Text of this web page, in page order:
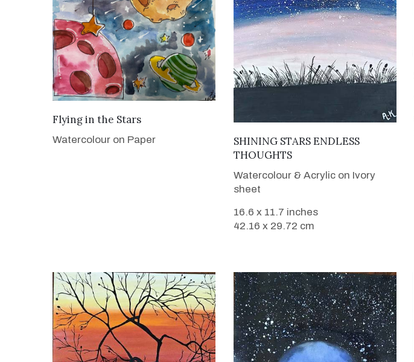
VIEW DETAILS
Flying in the Stars
Watercolour on Paper VIEW DETAILS
SHINING STARS ENDLESS
THOUGHTS
Watercolour & Acrylic on Ivory
sheet
16.6 x 11.7 inches
42.16 x 29.72 cm